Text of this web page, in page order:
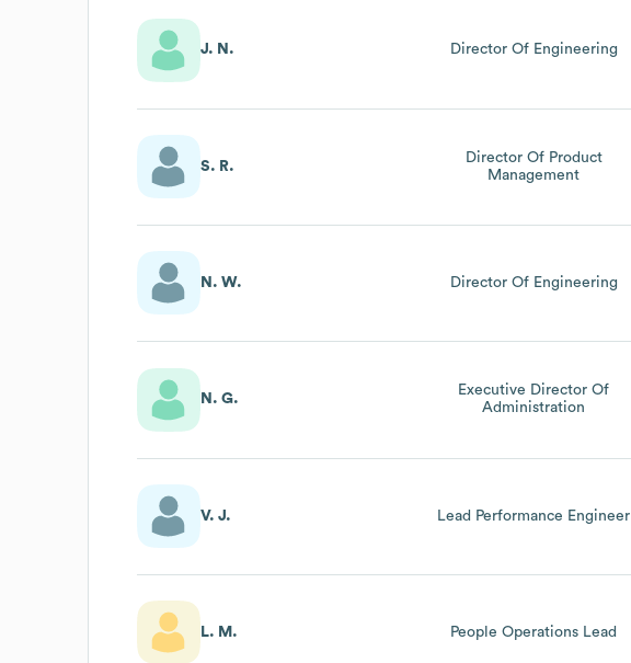
J. N. Director Of Engineering
S. R.
Director Of Product
Management
N. W. Director Of Engineering
N. G.
Executive Director Of
Administration
V. J. Lead Performance Engineer
L. M. People Operations Lead